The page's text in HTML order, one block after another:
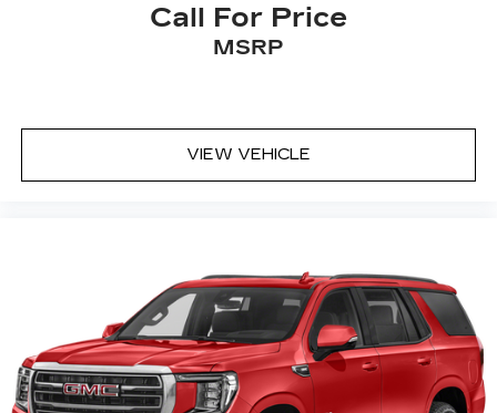
Call For Price
MSRP
VIEW VEHICLE